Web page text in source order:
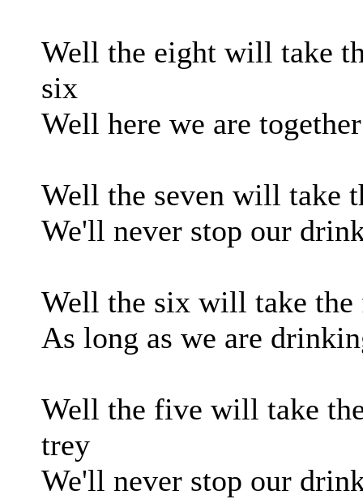
Well the eight will take
six
Well here we are
Well the seven will take
We'll never stop our
Well the six will take
As long as we are
Well the five will take
trey
We'll never stop our